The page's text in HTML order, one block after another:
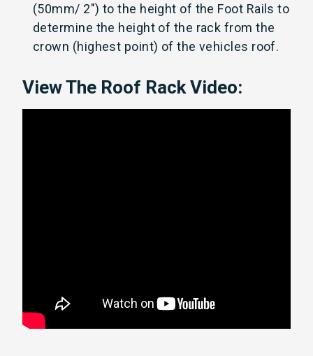
(50mm/ 2") to the height of the Foot Rails to
determine the height of the rack from the
crown (highest point) of the vehicles roof.
View The Roof Rack Video: